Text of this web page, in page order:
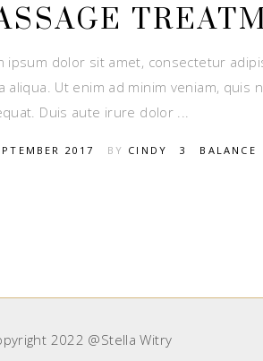
ipsum dolor sit amet, consectetur
aliqua. Ut enim ad minim veniam,
Duis aute irure dolor
2017 BY CINDY 3 BALANCE
2022 @Stella Witry